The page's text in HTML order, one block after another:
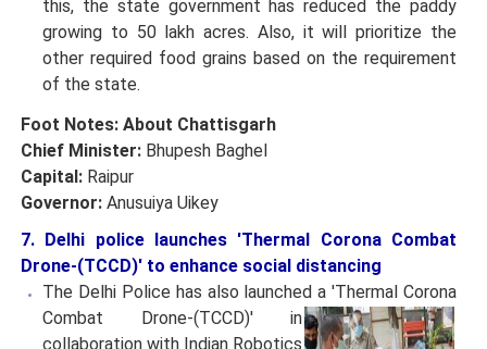
this, the state government has reduced the paddy
growing to 50 lakh acres. Also, it will prioritize the
other required food grains based on the requirement
of the state.
Foot Notes: About Chattisgarh
Chief Minister: Bhupesh Baghel
Capital: Raipur
Governor: Anusuiya Uikey
7. Delhi police launches 'Thermal Corona Combat
Drone-(TCCD)' to enhance social distancing
The Delhi Police has also launched a 'Thermal Corona
Combat Drone-(TCCD)' in
collaboration with Indian Robotics